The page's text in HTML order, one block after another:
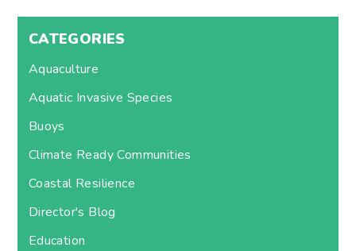
CATEGORIES
Aquaculture
Aquatic Invasive Species
Buoys
Climate Ready Communities
Coastal Resilience
Director's Blog
Education